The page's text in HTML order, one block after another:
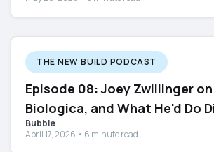
THE NEW BUILD PODCAST
Episode 08: Joey Zwillinger
Biologica, and What He'd Do
Bubble
April 17, 2026 • 6 minute read